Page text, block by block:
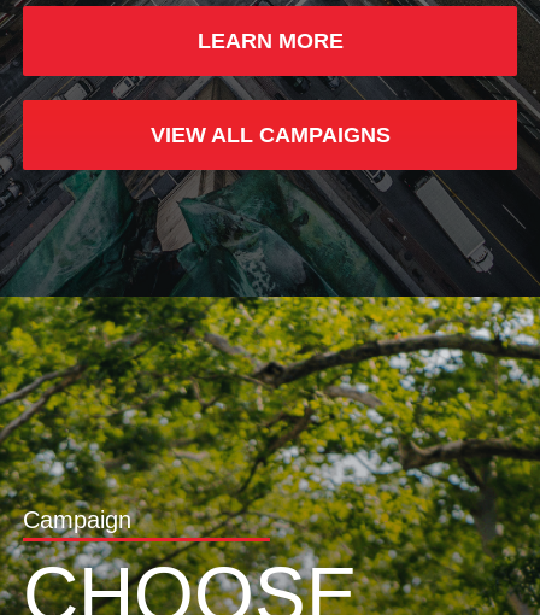
LEARN MORE
VIEW ALL CAMPAIGNS
Campaign
CHOOSE